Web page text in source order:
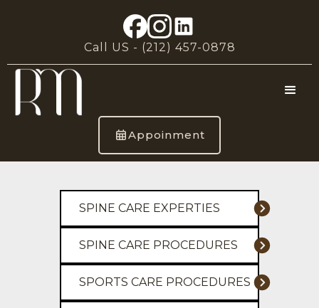
Call US - (212) 457-0878
Appoinment
SPINE CARE EXPERTIES
SPINE CARE PROCEDURES
SPORTS CARE PROCEDURES